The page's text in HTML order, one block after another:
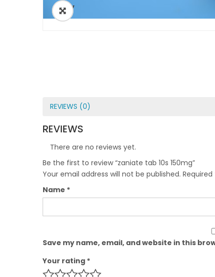
ðŸ”
REVIEWS (0)
REVIEWS
There are no reviews yet.
Be the first to review “zaniate tab 10s 150mg”
Your email address will not be published.
Name *
Save my name, email, and website in this
Your rating *